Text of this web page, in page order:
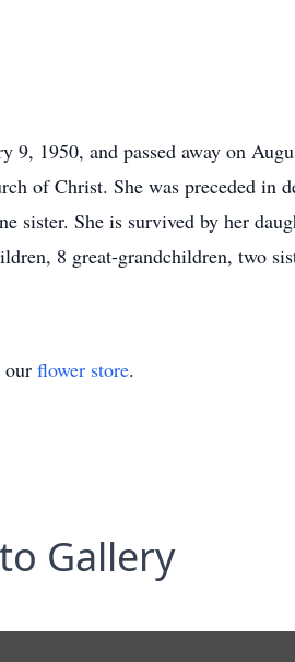
1950, and passed away on
of Christ. She was preceded in
sister. She is survived by her
8 great-grandchildren, two
our flower store.
Gallery